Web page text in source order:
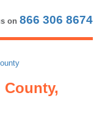
on 866 306 8674